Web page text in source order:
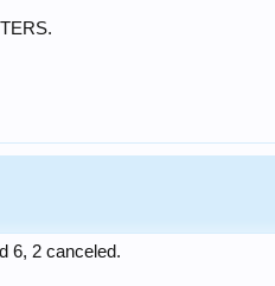
6, 2 canceled.